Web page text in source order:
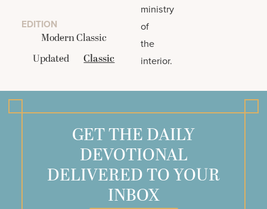
EDITION
Modern Classic
Updated
Classic
ministry
of
the
interior.
GET THE DAILY
DEVOTIONAL
DELIVERED TO YOUR
INBOX